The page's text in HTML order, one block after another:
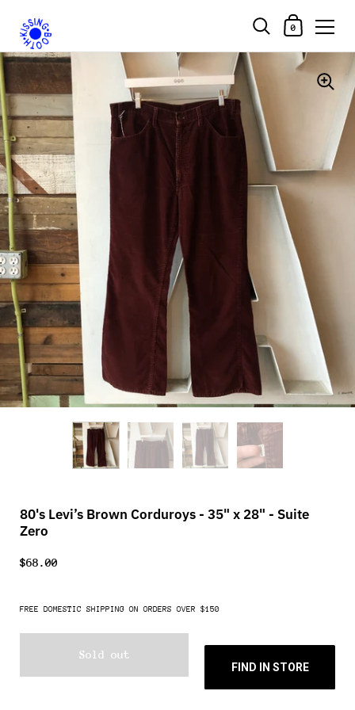
Skip to content
Shopping Cart
0
80's Levi’s Brown Corduroys - 35" x 28" - Suite
Zero
$68.00
FREE DOMESTIC SHIPPING ON ORDERS OVER $150
Sold out
FIND IN STORE